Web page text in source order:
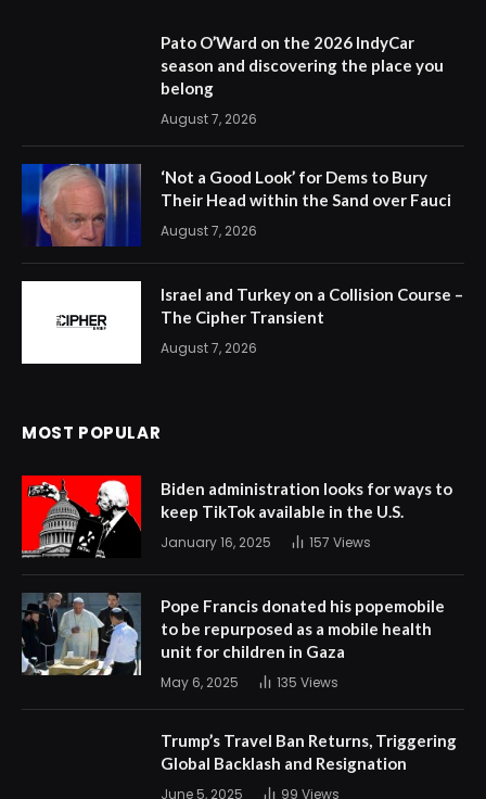
Pato O’Ward on the 2026 IndyCar
season and discovering the place you
belong
August 7, 2026
‘Not a Good Look’ for Dems to Bury
Their Head within the Sand over Fauci
August 7, 2026
Israel and Turkey on a Collision Course –
The Cipher Transient
August 7, 2026
MOST POPULAR
Biden administration looks for ways to
keep TikTok available in the U.S.
January 16, 2025 157 Views
Pope Francis donated his popemobile
to be repurposed as a mobile health
unit for children in Gaza
May 6, 2025 135 Views
Trump’s Travel Ban Returns, Triggering
Global Backlash and Resignation
June 5, 2025 99 Views